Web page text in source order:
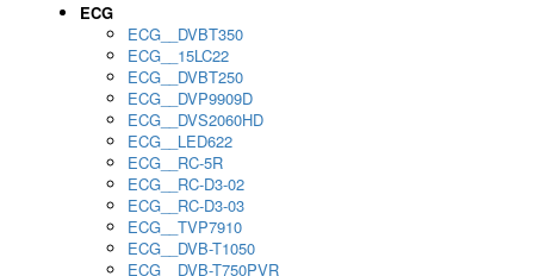
ECG
ECG__DVBT350
ECG__15LC22
ECG__DVBT250
ECG__DVP9909D
ECG__DVS2060HD
ECG__LED622
ECG__RC-5R
ECG__RC-D3-02
ECG__RC-D3-03
ECG__TVP7910
ECG__DVB-T1050
ECG__DVB-T750PVR